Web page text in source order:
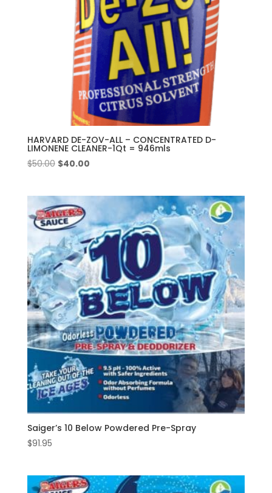
HARVARD DE-ZOV-ALL – CONCENTRATED D-
LIMONENE CLEANER-1Qt = 946mls
$50.00 Original
$50.00.
$40.00Current
$40.00.
Saiger’s 10 Below Powdered Pre-Spray
$91.95